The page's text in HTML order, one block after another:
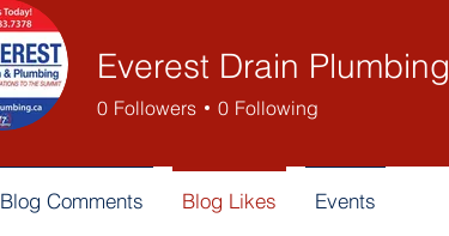
Everest Drain Plumbing
0 Followers 0 Following
Blog Comments Blog Likes Events